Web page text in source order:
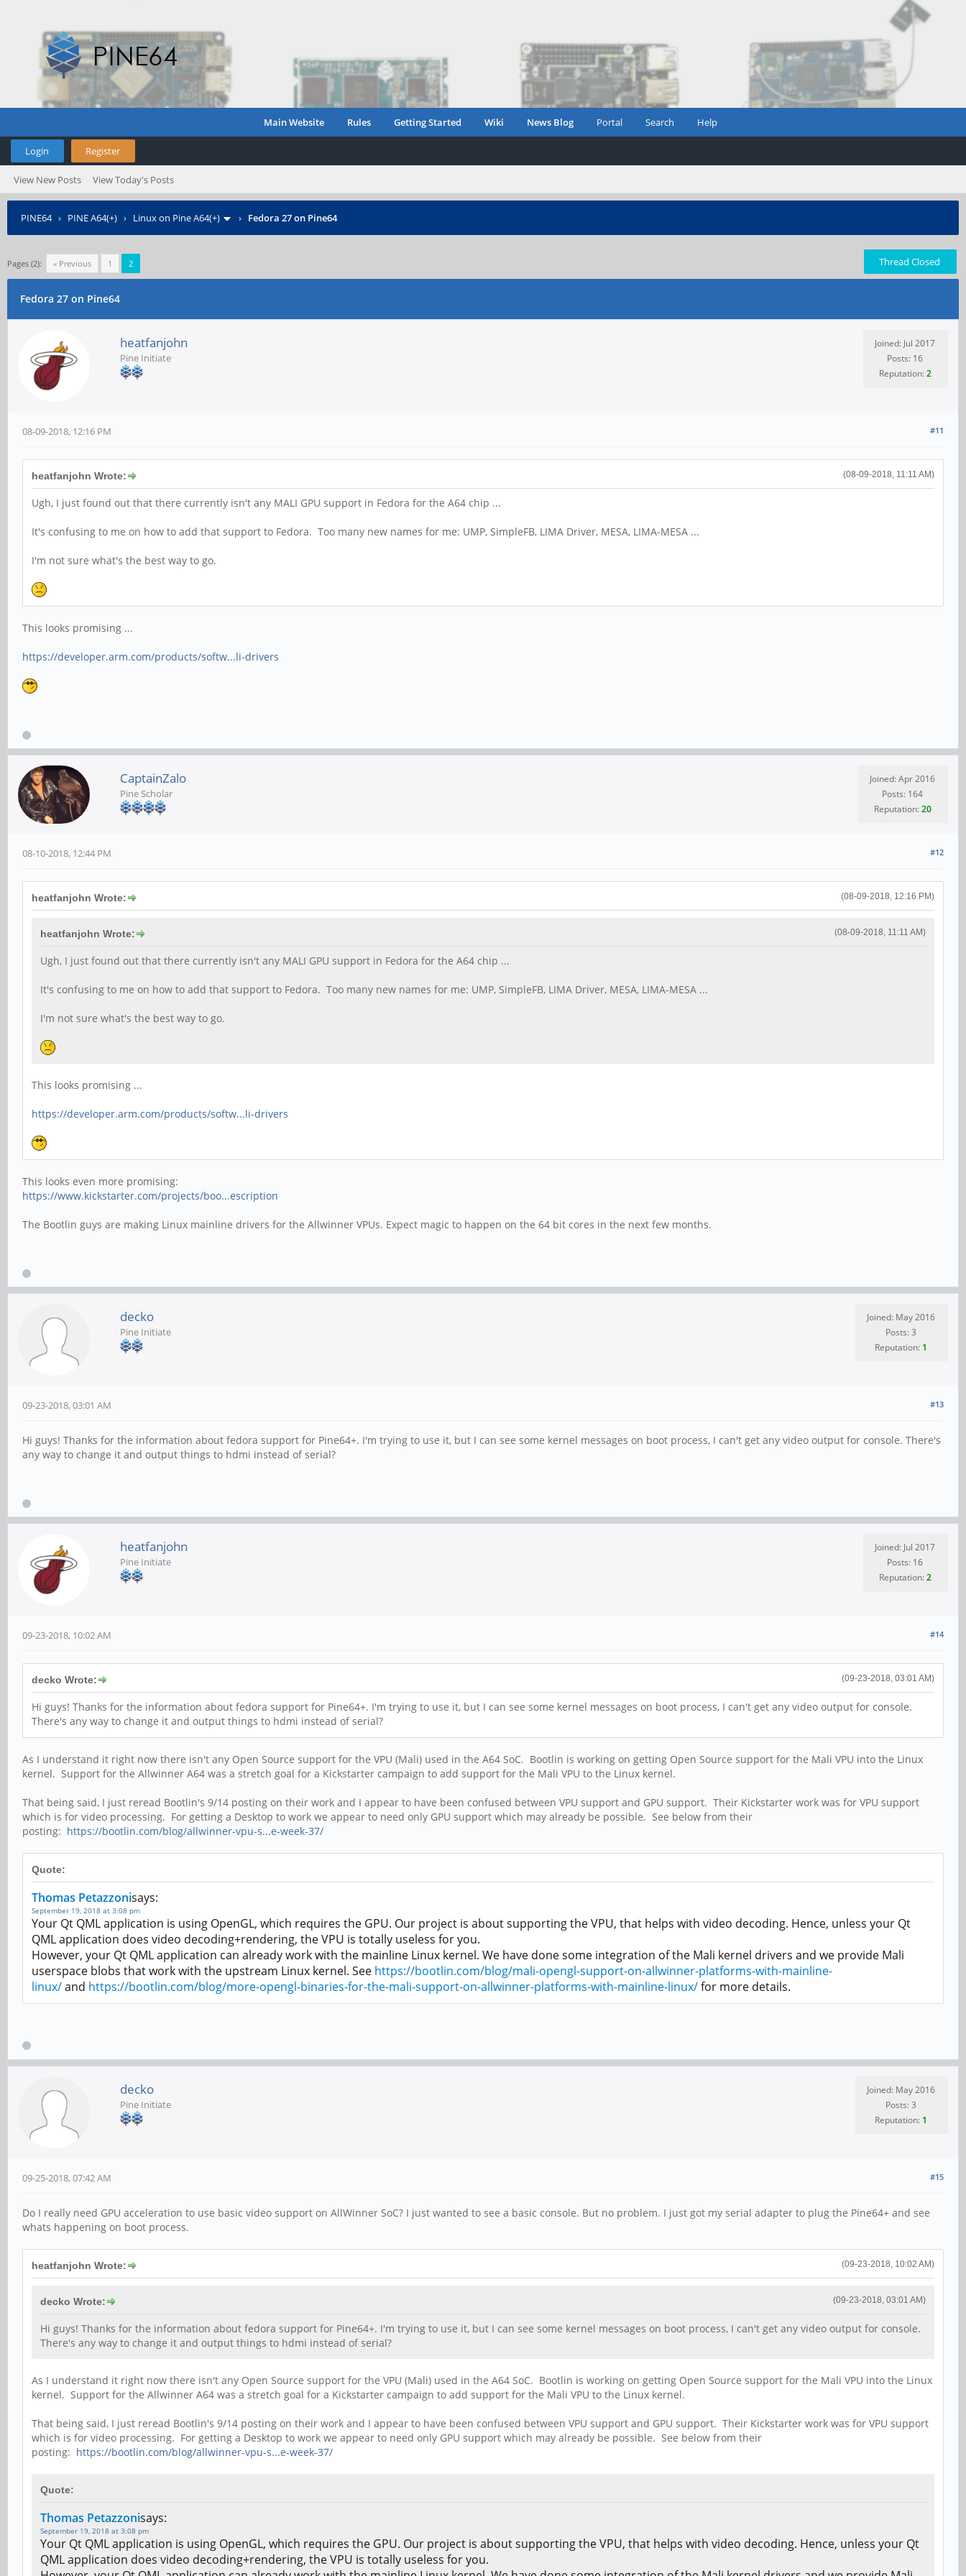
Main Website Rules Getting Started Wiki News Blog Portal Search Help
Login Register
View New Posts View Today's Posts
PINE64› PINE A64(+) › Linux on Pine A64(+) › Fedora 27 on Pine64
Pages (2): « Previous 1 2 Thread Closed
Fedora 27 on Pine64
heatfanjohn
Pine Initiate
Joined: Jul 2017
Posts: 16
Reputation:2
#11
08-09-2018, 12:16 PM
(08-09-2018, 11:11 AM)
heatfanjohn Wrote:
Ugh, I just found out that there currently isn't any MALI GPU support in Fedora for the A64 chip ...
It's confusing to me on how to add that support to Fedora. Too many new names for me: UMP, SimpleFB, LIMA Driver, MESA, LIMA-MESA ...
I'm not sure what's the best way to go.
This looks promising ...
https://developer.arm.com/products/softw...li-drivers
CaptainZalo
Pine Scholar
Joined: Apr 2016
Posts: 164
Reputation:20
#12
08-10-2018, 12:44 PM
(08-09-2018, 12:16 PM)
heatfanjohn Wrote:
(08-09-2018, 11:11 AM)
heatfanjohn Wrote:
Ugh, I just found out that there currently isn't any MALI GPU support in Fedora for the A64 chip ...
It's confusing to me on how to add that support to Fedora. Too many new names for me: UMP, SimpleFB, LIMA Driver, MESA, LIMA-MESA ...
I'm not sure what's the best way to go.
This looks promising ...
https://developer.arm.com/products/softw...li-drivers
This looks even more promising:
https://www.kickstarter.com/projects/boo...escription
The Bootlin guys are making Linux mainline drivers for the Allwinner VPUs. Expect magic to happen on the 64 bit cores in the next few months.
decko
Pine Initiate
Joined: May 2016
Posts: 3
Reputation: 1
#13
09-23-2018, 03:01 AM
Hi guys! Thanks for the information about fedora support for Pine64+. I'm trying to use it, but I can see some kernel messages on boot process, I can't get any video output for console. There's
any way to change it and output things to hdmi instead of serial?
heatfanjohn
Pine Initiate
Joined: Jul 2017
Posts: 16
Reputation:2
#14
09-23-2018, 10:02 AM
(09-23-2018, 03:01 AM)
decko Wrote:
Hi guys! Thanks for the information about fedora support for Pine64+. I'm trying to use it, but I can see some kernel messages on boot process, I can't get any video output for console.
There's any way to change it and output things to hdmi instead of serial?
As I understand it right now there isn't any Open Source support for the VPU (Mali) used in the A64 SoC. Bootlin is working on getting Open Source support for the Mali VPU into the Linux
kernel. Support for the Allwinner A64 was a stretch goal for a Kickstarter campaign to add support for the Mali VPU to the Linux kernel.
That being said, I just reread Bootlin's 9/14 posting on their work and I appear to have been confused between VPU support and GPU support. Their Kickstarter work was for VPU support
which is for video processing. For getting a Desktop to work we appear to need only GPU support which may already be possible. See below from their
posting: https://bootlin.com/blog/allwinner-vpu-s...e-week-37/
Quote:
Thomas Petazzonisays:
September 19, 2018 at 3:08 pm
Your Qt QML application is using OpenGL, which requires the GPU. Our project is about supporting the VPU, that helps with video decoding. Hence, unless your Qt
QML application does video decoding+rendering, the VPU is totally useless for you.
However, your Qt QML application can already work with the mainline Linux kernel. We have done some integration of the Mali kernel drivers and we provide Mali
userspace blobs that work with the upstream Linux kernel. See https://bootlin.com/blog/mali-opengl-support-on-allwinner-platforms-with-mainline-
linux/and https://bootlin.com/blog/more-opengl-binaries-for-the-mali-support-on-allwinner-platforms-with-mainline-linux/for more details.
decko
Pine Initiate
Joined: May 2016
Posts: 3
Reputation: 1
#15
09-25-2018, 07:42 AM
Do I really need GPU acceleration to use basic video support on AllWinner SoC? I just wanted to see a basic console. But no problem. I just got my serial adapter to plug the Pine64+ and see
whats happening on boot process.
(09-23-2018, 10:02 AM)
heatfanjohn Wrote:
(09-23-2018, 03:01 AM)
decko Wrote:
Hi guys! Thanks for the information about fedora support for Pine64+. I'm trying to use it, but I can see some kernel messages on boot process, I can't get any video output for console.
There's any way to change it and output things to hdmi instead of serial?
As I understand it right now there isn't any Open Source support for the VPU (Mali) used in the A64 SoC. Bootlin is working on getting Open Source support for the Mali VPU into the Linux
kernel. Support for the Allwinner A64 was a stretch goal for a Kickstarter campaign to add support for the Mali VPU to the Linux kernel.
That being said, I just reread Bootlin's 9/14 posting on their work and I appear to have been confused between VPU support and GPU support. Their Kickstarter work was for VPU support
which is for video processing. For getting a Desktop to work we appear to need only GPU support which may already be possible. See below from their
posting: https://bootlin.com/blog/allwinner-vpu-s...e-week-37/
Quote:
Thomas Petazzonisays:
September 19, 2018 at 3:08 pm
Your Qt QML application is using OpenGL, which requires the GPU. Our project is about supporting the VPU, that helps with video decoding. Hence, unless your Qt
QML application does video decoding+rendering, the VPU is totally useless for you.